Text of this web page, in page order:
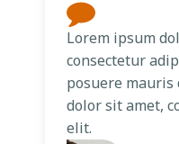
Lorem ipsum
consectetur
posuere mauris
dolor sit amet,
elit.